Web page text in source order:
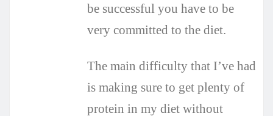
be successful you have to be
very committed to the diet.
The main difficulty that I’ve had
is making sure to get plenty of
protein in my diet without